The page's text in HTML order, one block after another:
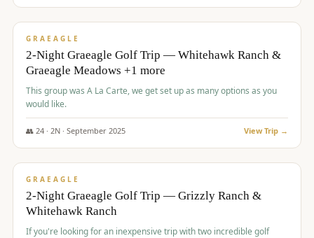
$620/pp
GRAEAGLE
2-Night Graeagle Golf Trip — Whitehawk Ranch &
Graeagle Meadows +1 more
This group was A La Carte, we get set up as many options as you
would like.
👥 24· 2N · September 2025 View Trip →
$645/pp
GRAEAGLE
2-Night Graeagle Golf Trip — Grizzly Ranch &
Whitehawk Ranch
If you're looking for an inexpensive trip with two incredible golf